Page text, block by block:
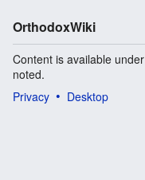
OrthodoxWiki
Content is available under
noted.
Privacy
Desktop